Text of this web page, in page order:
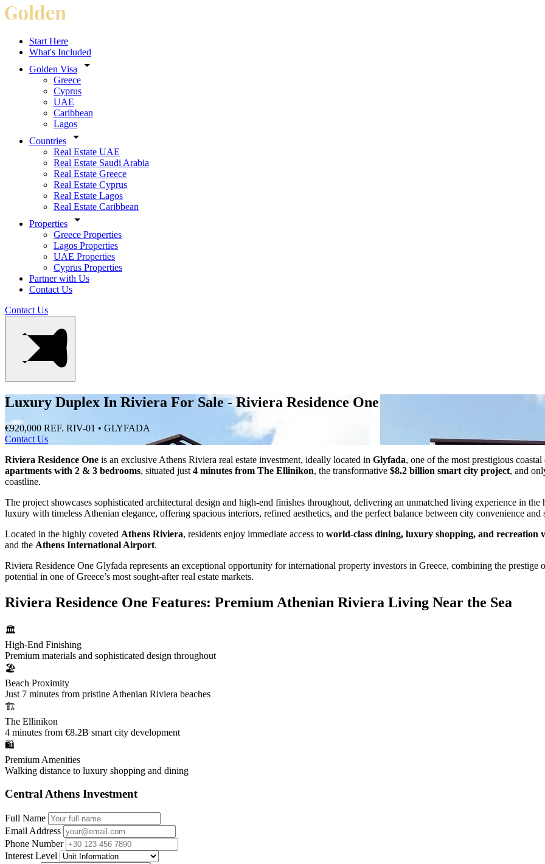
Start Here
What's Included
Golden Visa
Greece
Cyprus
UAE
Caribbean
Lagos
Countries
Real Estate UAE
Real Estate Saudi Arabia
Real Estate Greece
Real Estate Cyprus
Real Estate Lagos
Real Estate Caribbean
Properties
Greece Properties
Lagos Properties
UAE Properties
Cyprus Properties
Partner with Us
Contact Us
Contact Us
Luxury Duplex In Riviera For Sale - Riviera Residence One
€920,000 REF. RIV-01 • GLYFADA
Contact Us
Riviera Residence One is an exclusive Athens Riviera real estate investment, ideally located in Glyfada, one of the most prestigious
apartments with 2 & 3 bedrooms, situated just 4 minutes from The Ellinikon, the transformative $8.2 billion smart city project, and
coastline.
The project showcases sophisticated architectural design and high-end finishes throughout, delivering an unmatched living experience in the
luxury with timeless Athenian elegance, offering spacious interiors, refined aesthetics, and the perfect balance between city convenience and
Located in the highly coveted Athens Riviera, residents enjoy immediate access to world-class dining, luxury shopping, and recreation
and the Athens International Airport.
Riviera Residence One Glyfada represents an exceptional opportunity for international property investors in Greece, combining the
potential in one of Greece’s most sought-after real estate markets.
Riviera Residence One Features: Premium Athenian Riviera Living Near the Sea
🏛️
High-End Finishing
Premium materials and sophisticated design throughout
🏖️
Beach Proximity
Just 7 minutes from pristine Athenian Riviera beaches
🏗️
The Ellinikon
4 minutes from €8.2B smart city development
🛍️
Premium Amenities
Walking distance to luxury shopping and dining
Central Athens Investment
Full Name
Email Address
Phone Number
Interest Level